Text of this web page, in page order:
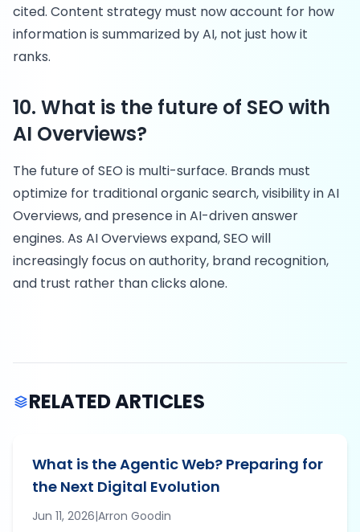
cited. Content strategy must now account for how
information is summarized by AI, not just how it
ranks.
10. What is the future of SEO with
AI Overviews?
The future of SEO is multi-surface. Brands must
optimize for traditional organic search, visibility in AI
Overviews, and presence in AI-driven answer
engines. As AI Overviews expand, SEO will
increasingly focus on authority, brand recognition,
and trust rather than clicks alone.
RELATED ARTICLES
What is the Agentic Web? Preparing for
the Next Digital Evolution
Jun 11, 2026|Arron Goodin